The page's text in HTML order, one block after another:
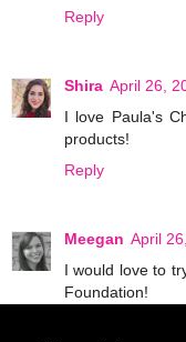
Reply
Shira April 26,
I love Paula's
products!
Reply
Meegan April
I would love to
Foundation!